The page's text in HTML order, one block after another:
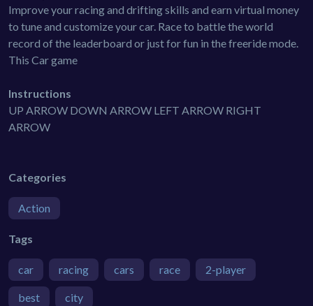
Improve your racing and drifting skills and earn virtual money
to tune and customize your car. Race to battle the world
record of the leaderboard or just for fun in the freeride mode.
This Car game
Instructions
UP ARROW DOWN ARROW LEFT ARROW RIGHT
ARROW
Categories
Action
Tags
car racing cars race 2-player
best city